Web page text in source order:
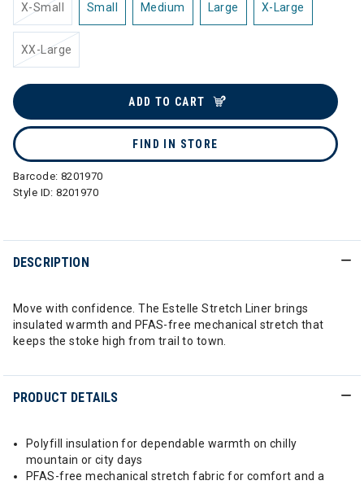
X-Small Small Medium Large X-Large
XX-Large
ADD TO CART
FIND IN STORE
Barcode: 8201970
Style ID:8201970
DESCRIPTION
Move with confidence. The Estelle Stretch Liner brings
insulated warmth and PFAS-free mechanical stretch that
keeps the stoke high from trail to town.
PRODUCT DETAILS
Polyfill insulation for dependable warmth on chilly
mountain or city days
PFAS-free mechanical stretch fabric for comfort and a